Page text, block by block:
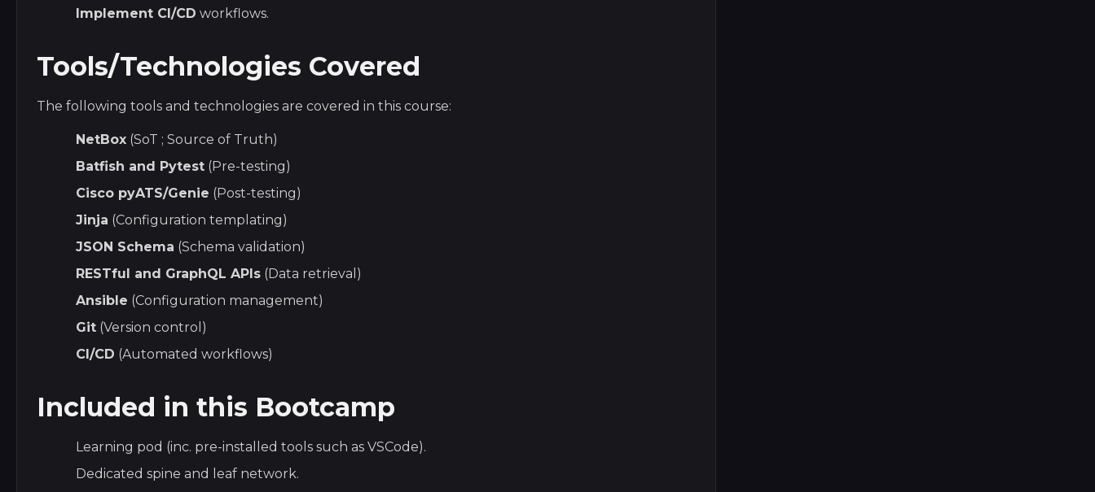
Implement CI/CD workflows.
Tools/Technologies Covered
The following tools and technologies are covered in this course:
NetBox (SoT ; Source of Truth)
Batfish and Pytest (Pre-testing)
Cisco pyATS/Genie (Post-testing)
Jinja (Configuration templating)
JSON Schema (Schema validation)
RESTful and GraphQL APIs (Data retrieval)
Ansible (Configuration management)
Git (Version control)
CI/CD (Automated workflows)
Included in this Bootcamp
Learning pod (inc. pre-installed tools such as VSCode).
Dedicated spine and leaf network.